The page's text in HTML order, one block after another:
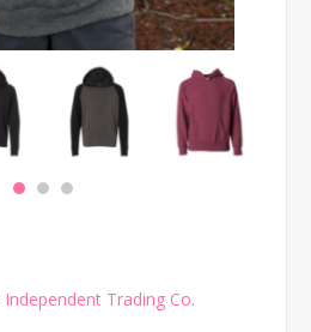
Independent Trading Co.